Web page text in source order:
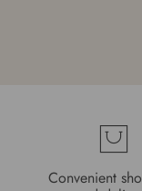
Convenient